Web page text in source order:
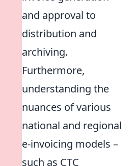
and approval to
distribution and
archiving.
Furthermore,
understanding the
nuances of various
national and regional
e-invoicing models –
such as CTC